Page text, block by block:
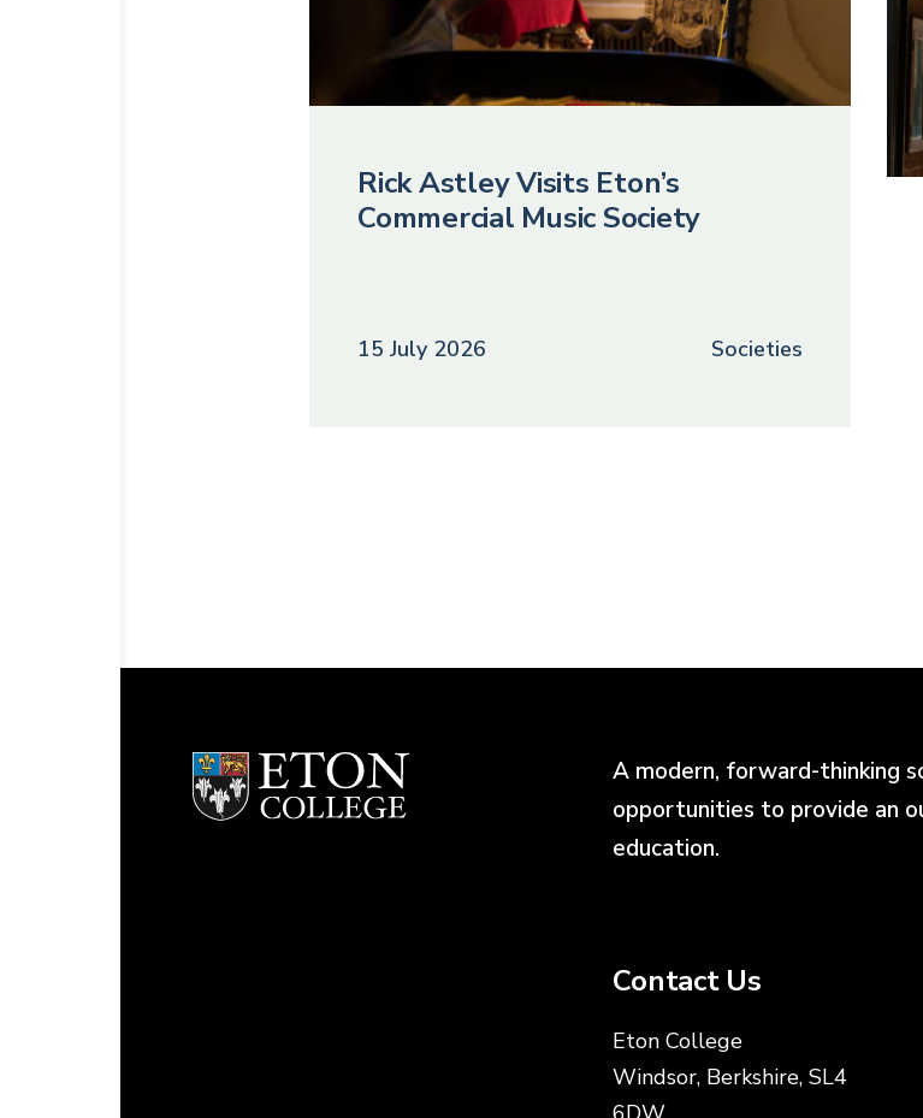
Rick Astley Visits Eton’s
Commercial Music Society
15 July 2026 Societies
A modern, forward-thinking
opportunities to provide an
education.
Contact Us
Eton College
Windsor, Berkshire, SL4